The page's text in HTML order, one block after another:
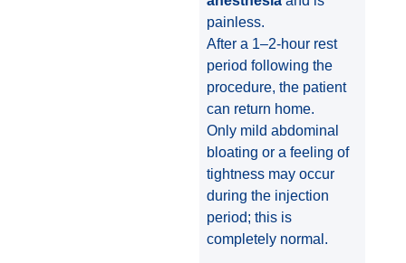
painless.
After a 1–2-hour rest
period following the
procedure, the patient
can return home.
Only mild abdominal
bloating or a feeling of
tightness may occur
during the injection
period; this is
completely normal.